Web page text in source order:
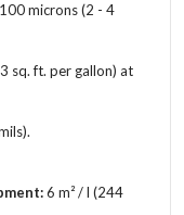
microns (2 - 4
sq. ft. per gallon) at
6 m² / l (244